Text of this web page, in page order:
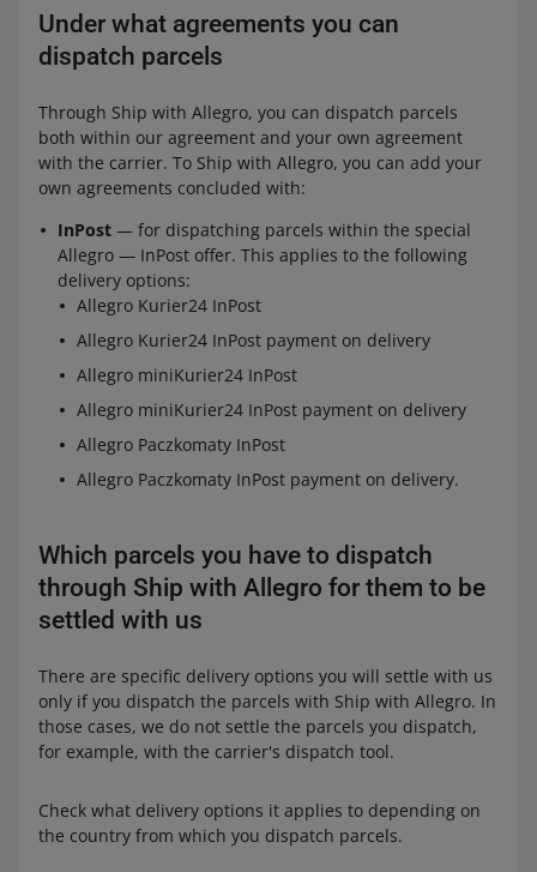
Under what agreements you can
dispatch parcels
Through Ship with Allegro, you can dispatch parcels
both within our agreement and your own agreement
with the carrier. To Ship with Allegro, you can add your
own agreements concluded with:
InPost — for dispatching parcels within the special
Allegro — InPost offer. This applies to the following
delivery options:
Allegro Kurier24 InPost
Allegro Kurier24 InPost payment on delivery
Allegro miniKurier24 InPost
Allegro miniKurier24 InPost payment on delivery
Allegro Paczkomaty InPost
Allegro Paczkomaty InPost payment on delivery.
Which parcels you have to dispatch
through Ship with Allegro for them to be
settled with us
There are specific delivery options you will settle with us
only if you dispatch the parcels with Ship with Allegro. In
those cases, we do not settle the parcels you dispatch,
for example, with the carrier's dispatch tool.
Check what delivery options it applies to depending on
the country from which you dispatch parcels.